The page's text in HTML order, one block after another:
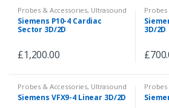
Probes & Accessories, Ultrasound
Siemens P10-4 Cardiac
Sector 3D/2D
£1,200.00
Probes
3D/2D
£
Probes & Accessories, Ultrasound
Siemens VFX9-4 Linear 3D/2D
Probes